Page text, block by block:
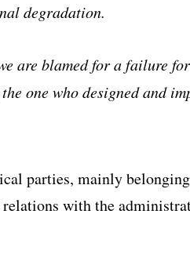
degradation.
are blamed for a failure
one who designed and
parties, mainly
with the